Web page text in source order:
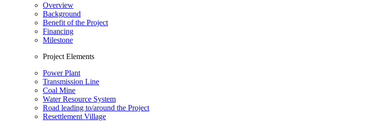
Overview
Background
Benefit of the Project
Financing
Milestone
Project Elements
Power Plant
Transmission Line
Coal Mine
Water Resource System
Road leading to/around the Project
Resettlement Village